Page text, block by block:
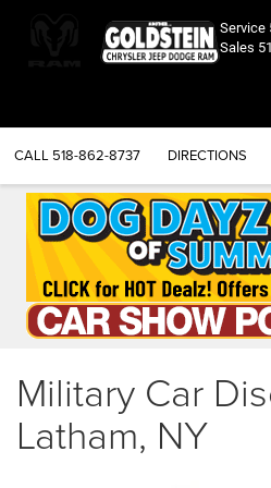
Service
Sales
CALL 518-862-8737 DIRECTIONS
Military Car
Latham, NY